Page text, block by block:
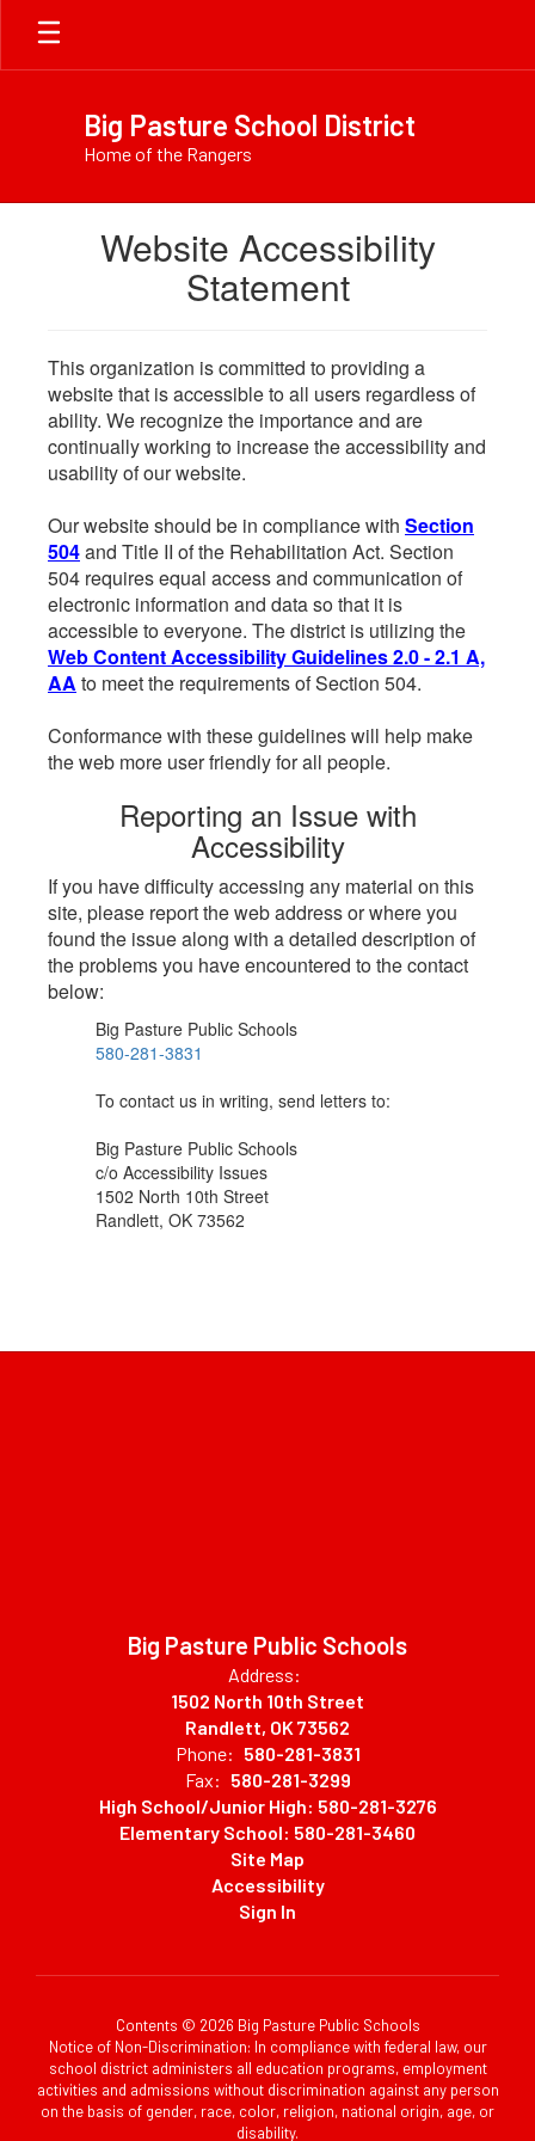
Skip
main
Big Pasture School District
Home of the Rangers
Website Accessibility
Statement
This organization is committed to providing a
website that is accessible to all users regardless of
ability. We recognize the importance and are
continually working to increase the accessibility and
usability of our website.
Our website should be in compliance with Section
504and Title II of the Rehabilitation Act. Section
504 requires equal access and communication of
electronic information and data so that it is
accessible to everyone. The district is utilizing the
Web Content Accessibility Guidelines 2.0 - 2.1 A,
AA to meet the requirements of Section 504.
Conformance with these guidelines will help make
the web more user friendly for all people.
Reporting an Issue with
Accessibility
If you have difficulty accessing any material on this
site, please report the web address or where you
found the issue along with a detailed description of
the problems you have encountered to the contact
below:
Big Pasture Public Schools
580-281-3831
To contact us in writing, send letters to:
Big Pasture Public Schools
c/o Accessibility Issues
1502 North 10th Street
Randlett, OK 73562
Big Pasture Public Schools
Address:
1502 North 10th Street
Randlett, OK 73562
Phone: 580-281-3831
Fax: 580-281-3299
High School/Junior High: 580-281-3276
Elementary School: 580-281-3460
Site Map
Accessibility
Sign In
Contents © 2026 Big Pasture Public Schools
Notice of Non-Discrimination: In compliance with federal law, our
school district administers all education programs, employment
activities and admissions without discrimination against any person
on the basis of gender, race, color, religion, national origin, age, or
disability.